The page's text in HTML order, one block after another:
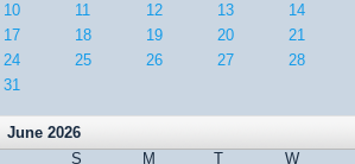
10
11 12 13 14
17
18 19 20 21
24
25 26 27 28
31
June 2026
S
M T W